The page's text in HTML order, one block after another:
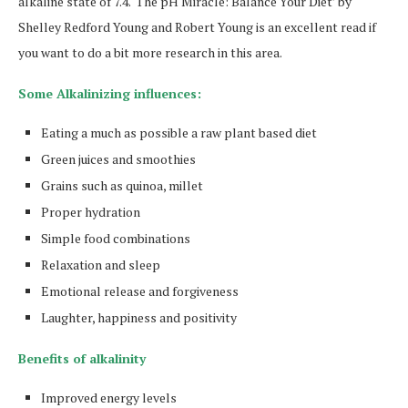
Shelley Redford Young and Robert Young is an excellent read if
you want to do a bit more research in this area.
Some Alkalinizing influences:
Eating a much as possible a raw plant based diet
Green juices and smoothies
Grains such as quinoa, millet
Proper hydration
Simple food combinations
Relaxation and sleep
Emotional release and forgiveness
Laughter, happiness and positivity
Benefits of alkalinity
Improved energy levels